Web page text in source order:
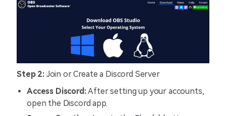
Step 2:Join or Create a Discord Server
Access Discord:After setting up your accounts,
open the Discord app.